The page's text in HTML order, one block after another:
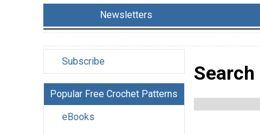
Newsletters
Subscribe
Popular Free Crochet Patterns
eBooks